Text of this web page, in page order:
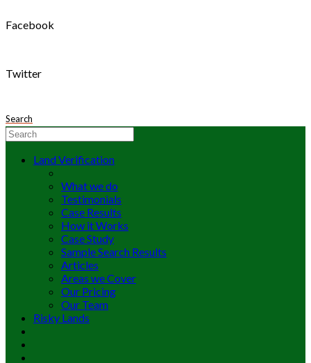
Facebook
Twitter
Search
Land Verification
What we do
Testimonials
Case Results
How it Works
Case Study
Sample Search Results
Articles
Areas we Cover
Our Pricing
Our Team
Risky Lands